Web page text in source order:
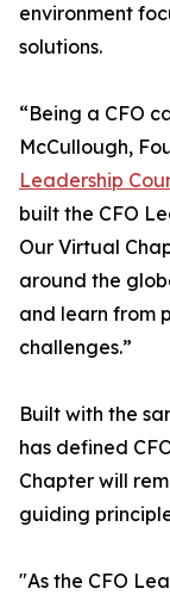
environment
solutions.
“Being a CFO
McCullough,
Leadership
built the CFO
Our Virtual
around the
and learn from
challenges.”
Built with the
has defined
Chapter will
guiding
"As the CFO